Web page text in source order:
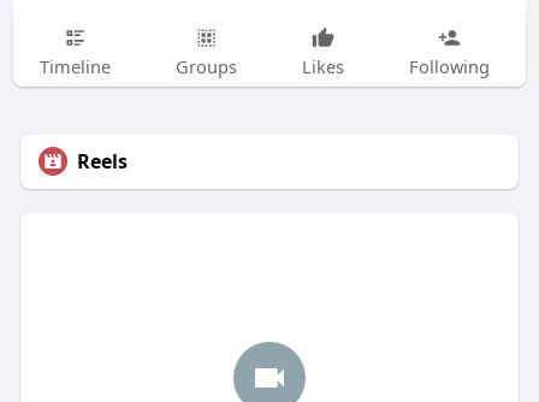
Timeline Groups Likes Following
Reels